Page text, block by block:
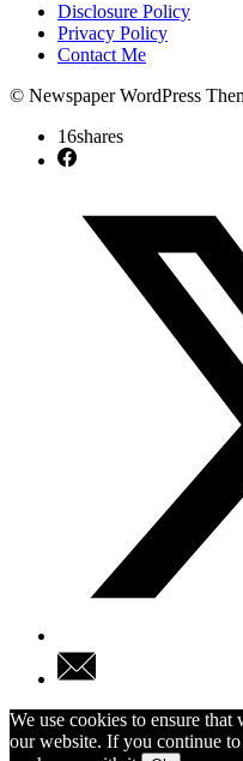
Disclosure Policy
Privacy Policy
Contact Me
© Newspaper WordPress
16shares
We use cookies to ensure
our website. If you continue